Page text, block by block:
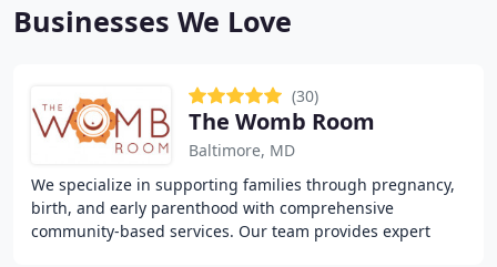
Businesses We Love
(30)
The Womb Room
Baltimore, MD
We specialize in supporting families through pregnancy,
birth, and early parenthood with comprehensive
community-based services. Our team provides expert